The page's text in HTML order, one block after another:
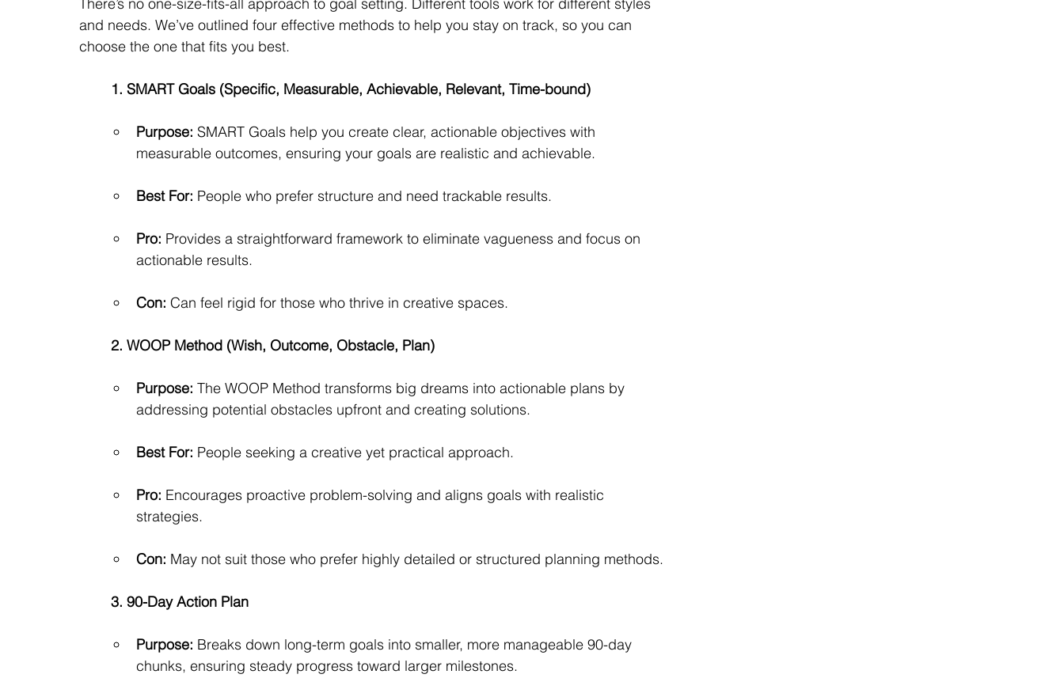
and needs. We’ve outlined four effective methods to help you stay on track, so you can
choose the one that fits you best.
1. SMART Goals (Specific, Measurable, Achievable, Relevant, Time-bound)
Purpose: SMART Goals help you create clear, actionable objectives with
measurable outcomes, ensuring your goals are realistic and achievable.
Best For: People who prefer structure and need trackable results.
Pro: Provides a straightforward framework to eliminate vagueness and focus on
actionable results.
Con: Can feel rigid for those who thrive in creative spaces.
2. WOOP Method (Wish, Outcome, Obstacle, Plan)
Purpose: The WOOP Method transforms big dreams into actionable plans by
addressing potential obstacles upfront and creating solutions.
Best For: People seeking a creative yet practical approach.
Pro: Encourages proactive problem-solving and aligns goals with realistic
strategies.
Con: May not suit those who prefer highly detailed or structured planning methods.
3. 90-Day Action Plan
Purpose: Breaks down long-term goals into smaller, more manageable 90-day
chunks, ensuring steady progress toward larger milestones.